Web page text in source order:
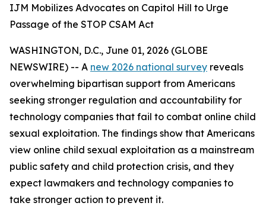
IJM Mobilizes Advocates on Capitol Hill to Urge
Passage of the STOP CSAM Act
WASHINGTON, D.C., June 01, 2026 (GLOBE
NEWSWIRE) -- A new 2026 national survey reveals
overwhelming bipartisan support from Americans
seeking stronger regulation and accountability for
technology companies that fail to combat online child
sexual exploitation. The findings show that Americans
view online child sexual exploitation as a mainstream
public safety and child protection crisis, and they
expect lawmakers and technology companies to
take stronger action to prevent it.